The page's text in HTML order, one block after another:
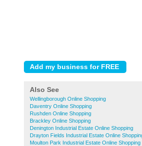
Also See
Wellingborough Online Shopping
Daventry Online Shopping
Rushden Online Shopping
Brackley Online Shopping
Denington Industrial Estate Online Shopping
Drayton Fields Industrial Estate Online
Moulton Park Industrial Estate Online Shopping